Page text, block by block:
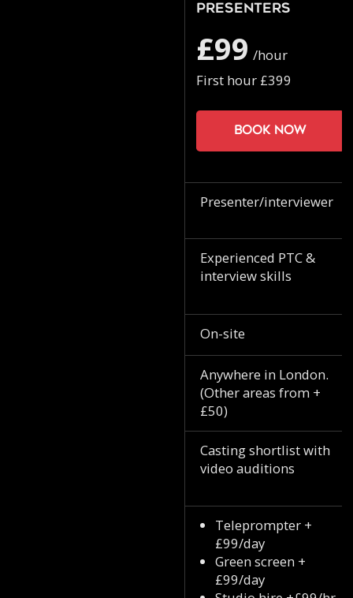
Presenters
£99 /hour
First hour £399
Book now
Presenter/interviewer
Experienced PTC &
interview skills
On-site
Anywhere in London.
(Other areas from +
£50)
Casting shortlist with
video auditions
Teleprompter +
£99/day
Green screen +
£99/day